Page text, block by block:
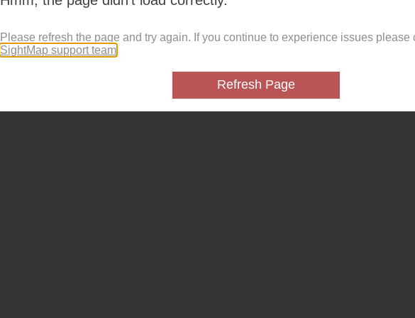
Please refresh the page and try again. If you continue to experience issues please
SightMap support team
Refresh Page